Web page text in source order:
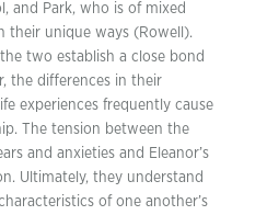
and Park, who is of mixed
their unique ways (Rowell).
two establish a close bond
the differences in their
experiences frequently cause
The tension between the
and anxieties and Eleanor’s
Ultimately, they understand
of one another’s